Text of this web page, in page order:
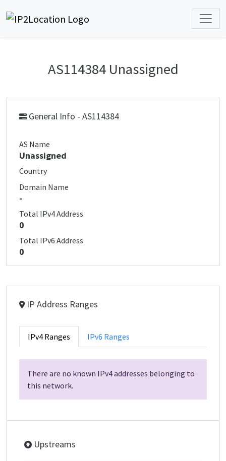
AS114384 Unassigned
General Info - AS114384
AS Name
Unassigned
Country
Domain Name
-
Total IPv4 Address
0
Total IPv6 Address
0
IP Address Ranges
IPv4 Ranges IPv6 Ranges
There are no known IPv4 addresses belonging to
this network.
Upstreams